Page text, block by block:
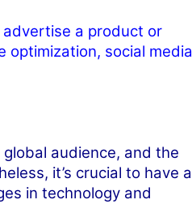
a product or
optimization, social media
audience, and the
it’s crucial to have a
in technology and